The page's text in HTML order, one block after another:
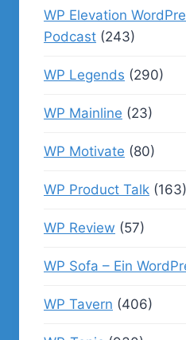
WP Elevation
Podcast (243)
WP Legends (290)
WP Mainline (23)
WP Motivate (80)
WP Product Talk (163)
WP Review (57)
WP Sofa – Ein
WP Tavern (406)